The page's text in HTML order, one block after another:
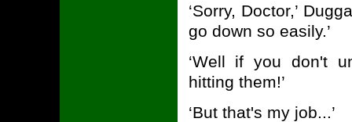
‘Sorry, Doctor,’
go down so easily.’
‘Well if you don't
hitting them!’
‘But that's my job...’